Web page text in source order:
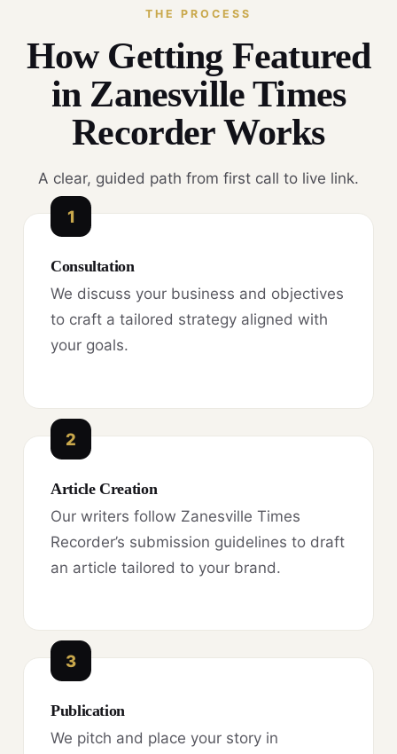
THE PROCESS
How Getting Featured
in Zanesville Times
Recorder Works
A clear, guided path from first call to live link.
1
Consultation
We discuss your business and objectives
to craft a tailored strategy aligned with
your goals.
2
Article Creation
Our writers follow Zanesville Times
Recorder’s submission guidelines to draft
an article tailored to your brand.
3
Publication
We pitch and place your story in